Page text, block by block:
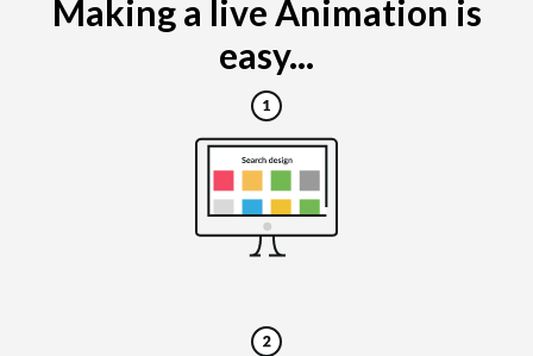
Making a live Animation is
easy...